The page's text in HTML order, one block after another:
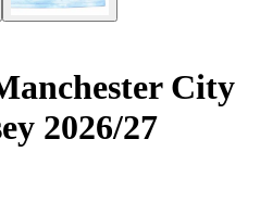
City
2026/27